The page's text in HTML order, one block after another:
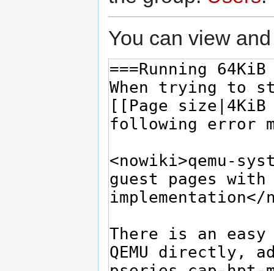
You can view